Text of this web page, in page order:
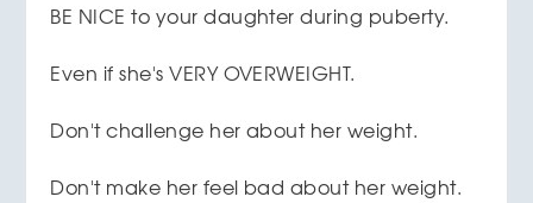
BE NICE to your daughter during puberty.
Even if she's VERY OVERWEIGHT.
Don't challenge her about her weight.
Don't make her feel bad about her weight.